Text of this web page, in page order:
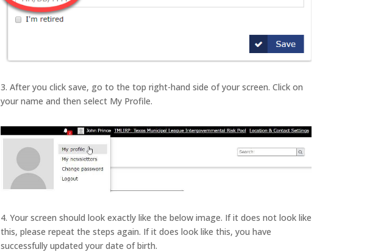
3. After you click save, go to the top right-hand side of your screen. Click on
your name and then select My Profile.
4. Your screen should look exactly like the below image. If it does not look like
this, please repeat the steps again. If it does look like this, you have
successfully updated your date of birth.